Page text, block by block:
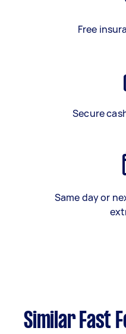
Free
Secure
Same day or
Similar Fast